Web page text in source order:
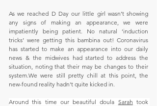
As we reached D Day our little girl wasn’t showing
any signs of making an appearance, we were
impatiently being patient. No natural ‘induction
tricks’ were getting this bambina out! Coronavirus
has started to make an appearance into our daily
news & the midwives had started to address the
situation, noting that their may be changes to their
system.We were still pretty chill at this point, the
new-found reality hadn't quite kicked in.
Around this time our beautiful doula Sarah took